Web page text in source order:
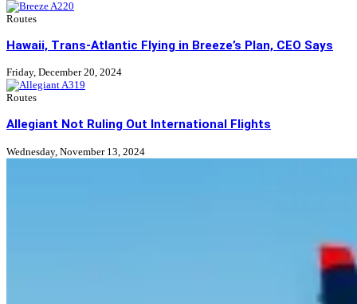
Routes
Hawaii, Trans-Atlantic Flying in Breeze’s Plan, CEO Says
Friday, December 20, 2024
Routes
Allegiant Not Ruling Out International Flights
Wednesday, November 13, 2024